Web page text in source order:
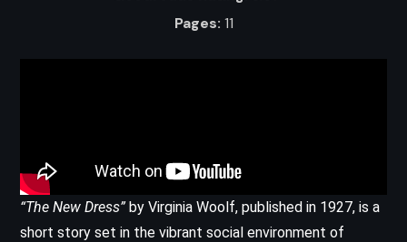
Pages: 11
“The New Dress”by Virginia Woolf, published in 1927, is a
short story set in the vibrant social environment of